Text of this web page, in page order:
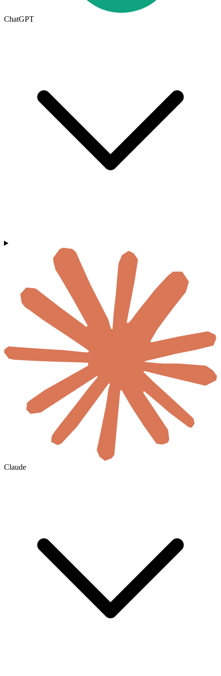
ChatGPT
Claude